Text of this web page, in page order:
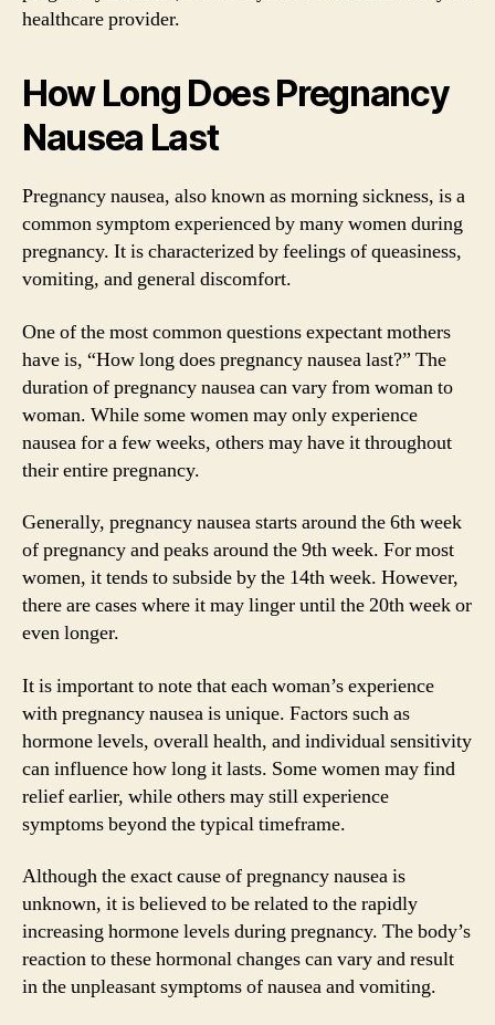
healthcare provider.
How Long Does Pregnancy
Nausea Last
Pregnancy nausea, also known as morning sickness, is a
common symptom experienced by many women during
pregnancy. It is characterized by feelings of queasiness,
vomiting, and general discomfort.
One of the most common questions expectant mothers
have is, “How long does pregnancy nausea last?” The
duration of pregnancy nausea can vary from woman to
woman. While some women may only experience
nausea for a few weeks, others may have it throughout
their entire pregnancy.
Generally, pregnancy nausea starts around the 6th week
of pregnancy and peaks around the 9th week. For most
women, it tends to subside by the 14th week. However,
there are cases where it may linger until the 20th week or
even longer.
It is important to note that each woman’s experience
with pregnancy nausea is unique. Factors such as
hormone levels, overall health, and individual sensitivity
can influence how long it lasts. Some women may find
relief earlier, while others may still experience
symptoms beyond the typical timeframe.
Although the exact cause of pregnancy nausea is
unknown, it is believed to be related to the rapidly
increasing hormone levels during pregnancy. The body’s
reaction to these hormonal changes can vary and result
in the unpleasant symptoms of nausea and vomiting.